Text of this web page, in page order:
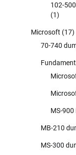
102-
(1)
Microsoft (17)
70-740
MS-
MB-210
MS-300